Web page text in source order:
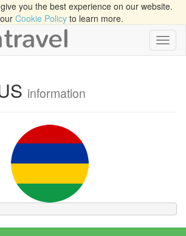
you the best experience on our website.
Cookie Policyto learn more.
information